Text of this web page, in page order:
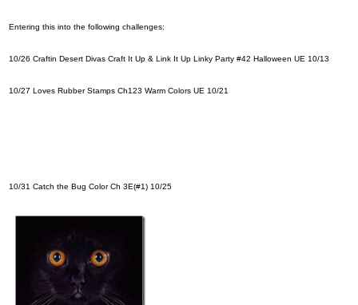
Entering this into the following challenges:
10/26 Craftin Desert Divas Craft It Up & Link It Up Linky Party #42 Halloween UE 10/13
10/27 Loves Rubber Stamps Ch123 Warm Colors UE 10/21
10/31 Catch the Bug Color Ch 3E(#1) 10/25